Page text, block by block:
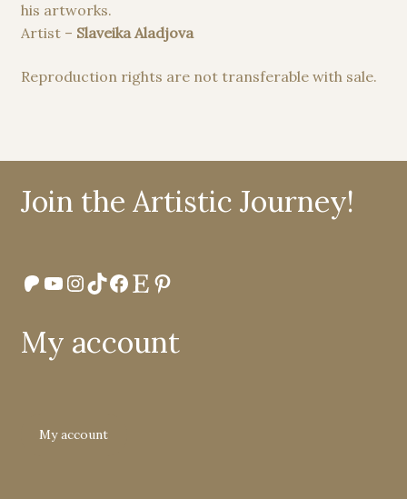
his artworks.
Artist – Slaveika Aladjova
Reproduction rights are not transferable with sale.
Join the Artistic Journey!
Patreon
YouTube
Instagram
TikTok
Facebook
EtsyPinterest
My account
My account